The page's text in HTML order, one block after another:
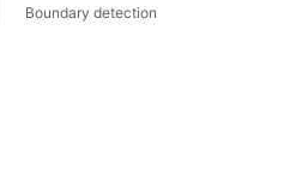
Boundary detection